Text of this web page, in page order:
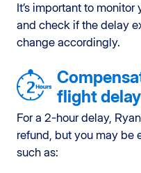
It’s important to
and check if the delay
change accordingly.
flight
For a 2-hour delay,
refund, but you may be
such as: